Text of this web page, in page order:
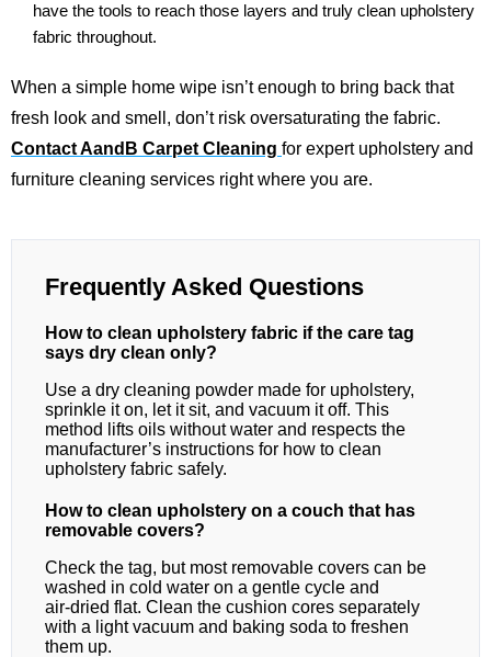
have the tools to reach those layers and truly clean upholstery
fabric throughout.
When a simple home wipe isn’t enough to bring back that
fresh look and smell, don’t risk oversaturating the fabric.
Contact AandB Carpet Cleaning for expert upholstery and
furniture cleaning services right where you are.
Frequently Asked Questions
How to clean upholstery fabric if the care tag
says dry clean only?
Use a dry cleaning powder made for upholstery,
sprinkle it on, let it sit, and vacuum it off. This
method lifts oils without water and respects the
manufacturer’s instructions for how to clean
upholstery fabric safely.
How to clean upholstery on a couch that has
removable covers?
Check the tag, but most removable covers can be
washed in cold water on a gentle cycle and
air‑dried flat. Clean the cushion cores separately
with a light vacuum and baking soda to freshen
them up.